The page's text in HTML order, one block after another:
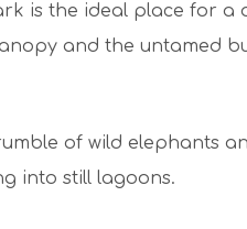
is the ideal place for a
and the untamed
of wild elephants
into still lagoons.